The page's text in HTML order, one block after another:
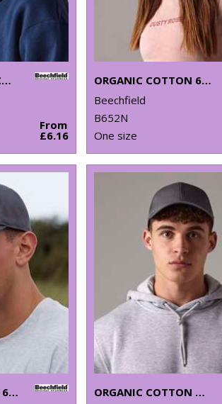
JUNIOR ORGANIC COTTON 5-PANEL CAP
From
£6.16
ORGANIC COTTON 6-PANEL DAD CAP
Beechfield
B652N
One size
ORGANIC COTTON 6-PANEL CAP
ORGANIC COTTON TRUCKER